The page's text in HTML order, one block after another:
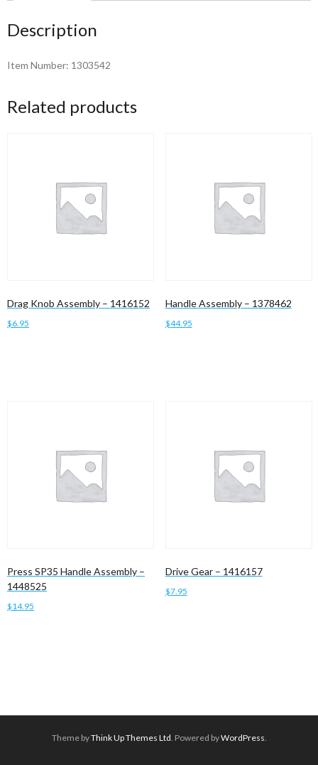
Description
Item Number: 1303542
Related products
Drag Knob Assembly – 1416152
$6.95
Handle Assembly – 1378462
$44.95
Press SP35 Handle Assembly –
1448525
$14.95
Drive Gear – 1416157
$7.95
Theme byThink Up Themes Ltd. Powered byWordPress.